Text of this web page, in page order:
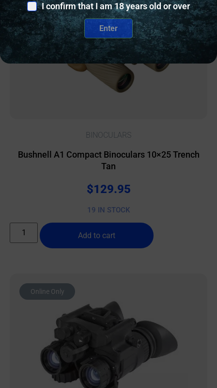
BINOCULARS
Bushnell A1 Compact Binoculars 10×25 Trench
Tan
$129.95
19 IN STOCK
Add to cart
Online Only
I confirm that I am 18 years old or over
Enter